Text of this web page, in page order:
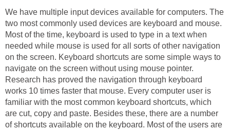
We have multiple input devices available for computers. The
two most commonly used devices are keyboard and mouse.
Most of the time, keyboard is used to type in a text when
needed while mouse is used for all sorts of other navigation
on the screen. Keyboard shortcuts are some simple ways to
navigate on the screen without using mouse pointer.
Research has proved the navigation through keyboard
works 10 times faster that mouse. Every computer user is
familiar with the most common keyboard shortcuts, which
are cut, copy and paste. Besides these, there are a number
of shortcuts available on the keyboard. Most of the users are